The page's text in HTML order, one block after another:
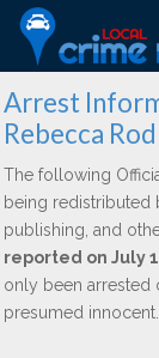
Arrest
Rebecca
The following
being redistributed
publishing, and
reported on July
only been arrested
presumed innocent.